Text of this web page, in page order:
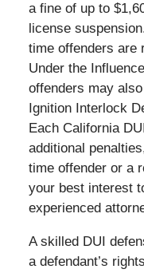
a fine of up to
license
time offenders are
Under the
offenders may
Ignition Interlock
Each California
additional
time offender or a
your best interest
experienced
A skilled DUI
a defendant’s